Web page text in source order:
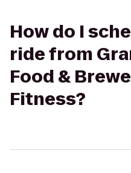
How do I
ride from
Food &
Fitness?